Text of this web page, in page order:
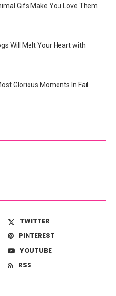
Gifs Make You Love Them
Will Melt Your Heart with
Glorious Moments In Fail
TWITTER
PINTEREST
YOUTUBE
RSS